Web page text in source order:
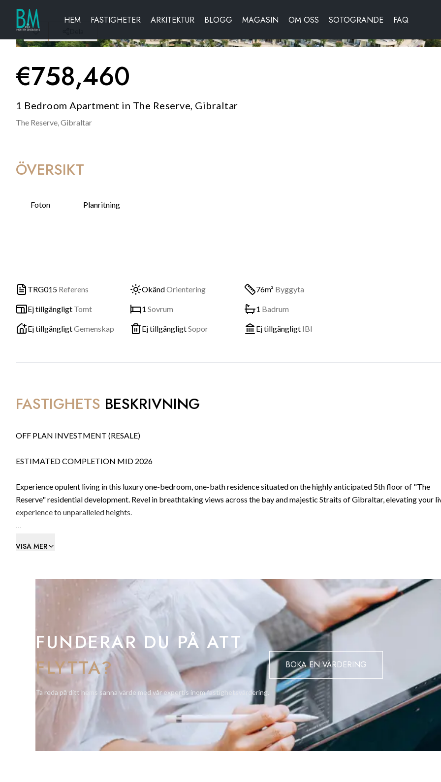
HEM FASTIGHETER ARKITEKTUR BLOGG MAGASIN OM OSS SOTOGRANDE FAQ
€758,460
1 Bedroom Apartment in The Reserve, Gibraltar
The Reserve,Gibraltar
ÖVERSIKT
Foton Planritning
TRG015 Referens OkändOrientering 76m² Byggyta
Ej tillgängligt Tomt 1 Sovrum 1 Badrum
Ej tillgängligtGemenskap Ej tillgängligtSopor Ej tillgängligt IBI
FASTIGHETS BESKRIVNING
OFF PLAN INVESTMENT (RESALE)
ESTIMATED COMPLETION MID 2026
Experience opulent living in this luxury one-bedroom, one-bath residence situated on the highly anticipated 5th floor of "The
Reserve" residential development. Revel in breathtaking views across the bay and majestic Straits of Gibraltar, elevating your living
experience to unparalleled heights.
Offering a collection of circa 100 contemporary, luxurious residential apartments designed to be in keeping with the history
legacy of this much-loved heritage landscape.
Each individually designed residence, from garden apartments to penthouses will feature private terraces, all facing out
Amenities includes a luxurious indoor pool with spa jets, a fitness centre with state-of-the-art gym facilities, games room,
community cinema room, storage and communal outdoor areas enjoying a resort-style chill-out decks with sun loungers and
swimming pools set amongst stunning natural landscaped gardens.
The rooftop living green gardens provide an elevated, beautifully landscaped area for recreational use by the rooftop
VISA MER
FUNDERAR DU PÅ ATT
FLYTTA?
Ta reda på ditt hems sanna värde med vår expertis inom fastighetsvärdering.
BOKA EN VÄRDERING